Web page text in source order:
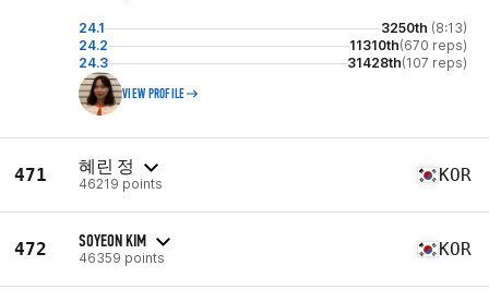
24.1 3250th (8:13)
24.2
11310th(670 reps)
24.3
31428th(107 reps)
VIEW PROFILE
471 혜린 정
46219 points KOR
472 SOYEON KIM
46359 points KOR